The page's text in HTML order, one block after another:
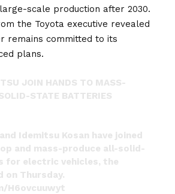
scale production after 2030.
the Toyota executive revealed
remains committed to its
plans.
JOIN HANDS TO MASS-
STATE BATTERIES
Idemitsu Kosan have joined
and mass-produce all-solid-
for electric vehicles, the
on Thursday.
H6ovcuuwyt